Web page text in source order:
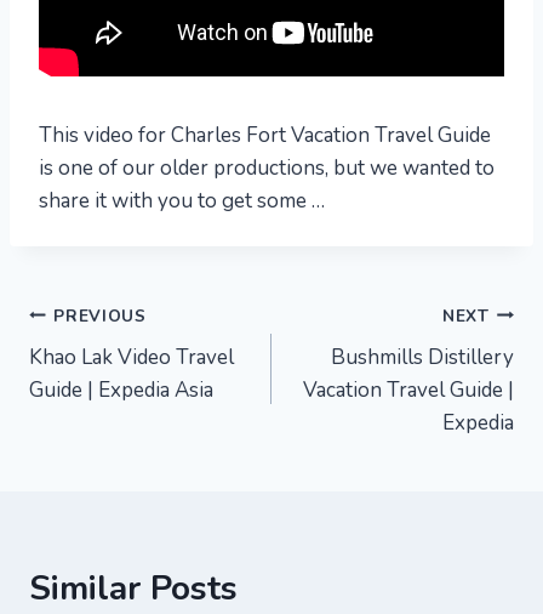
This video for Charles Fort Vacation Travel Guide
is one of our older productions, but we wanted to
share it with you to get some …
Post
navigation
PREVIOUS
Khao Lak Video Travel
Guide | Expedia Asia
NEXT
Bushmills Distillery
Vacation Travel Guide |
Expedia
Similar Posts